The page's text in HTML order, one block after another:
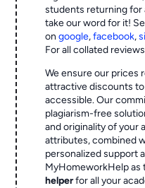
students returning for
take our word for it!
ongoogle,facebook,
For all collated
We ensure our prices
attractive discounts
accessible. Our
plagiarism-free
and originality of your
attributes, combined
personalized support
MyHomeworkHelp
helperfor all your